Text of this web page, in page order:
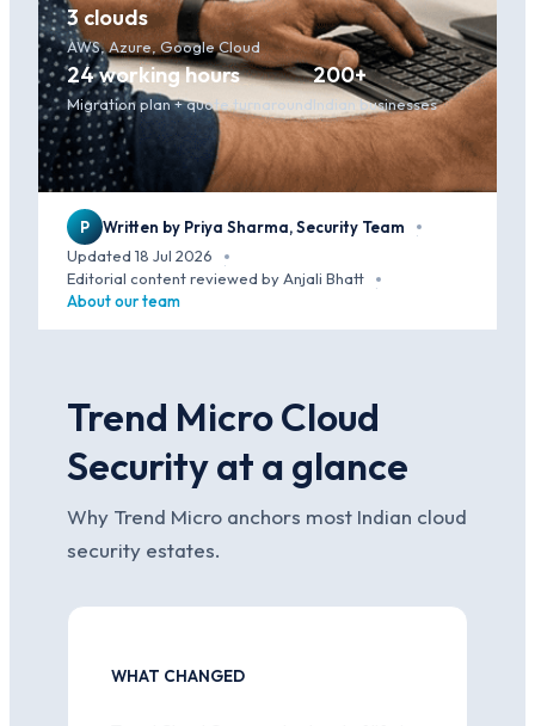
3 clouds
AWS, Azure, Google Cloud
24 working hours
Migration plan + quote turnaround
200+
Indian businesses
P Written by Priya Sharma, Security Team
·
Updated 18 Jul 2026
·
Editorial content reviewed by Anjali Bhatt ·
About our team
Trend Micro Cloud
Security at a glance
Why Trend Micro anchors most Indian cloud
security estates.
WHAT CHANGED